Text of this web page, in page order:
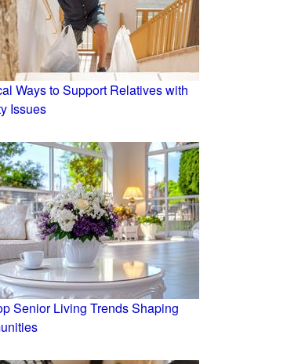
Ways to Support Relatives with
Issues
Senior Living Trends Shaping